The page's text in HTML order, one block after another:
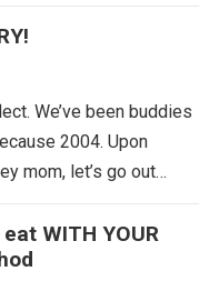
We’ve been buddies
2004. Upon
mom, let’s go out…
WITH YOUR